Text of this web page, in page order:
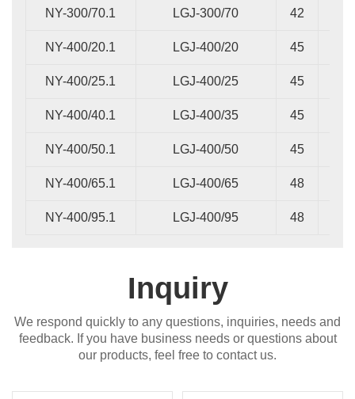
NY-300/70.1 LGJ-300/70 42
NY-400/20.1 LGJ-400/20 45
NY-400/25.1 LGJ-400/25 45
NY-400/40.1 LGJ-400/35 45
NY-400/50.1 LGJ-400/50 45
NY-400/65.1 LGJ-400/65 48
NY-400/95.1 LGJ-400/95 48
Inquiry
We respond quickly to any questions, inquiries, needs and
feedback. If you have business needs or questions about
our products, feel free to contact us.